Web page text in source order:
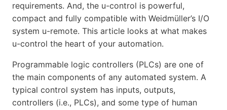
requirements. And, the u-control is powerful,
compact and fully compatible with Weidmüller’s I/O
system u-remote. This article looks at what makes
u-control the heart of your automation.
Programmable logic controllers (PLCs) are one of
the main components of any automated system. A
typical control system has inputs, outputs,
controllers (i.e., PLCs), and some type of human